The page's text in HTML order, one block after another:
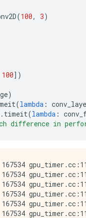
(100, 3)
100])
)
(lambda :
. timeit(lambda :
difference in
167534
167534
167534
167534
167534
167534